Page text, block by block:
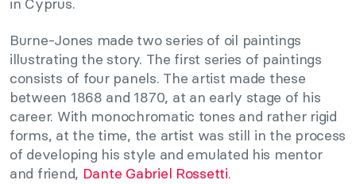
in Cyprus.
Burne-Jones made two series of oil paintings
illustrating the story. The first series of paintings
consists of four panels. The artist made these
between 1868 and 1870, at an early stage of his
career. With monochromatic tones and rather rigid
forms, at the time, the artist was still in the process
of developing his style and emulated his mentor
and friend, Dante Gabriel Rossetti.